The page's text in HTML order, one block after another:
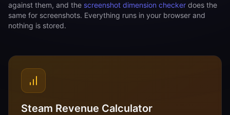
against them, and the screenshot dimension checker does the
same for screenshots. Everything runs in your browser and
nothing is stored.
Steam Revenue Calculator